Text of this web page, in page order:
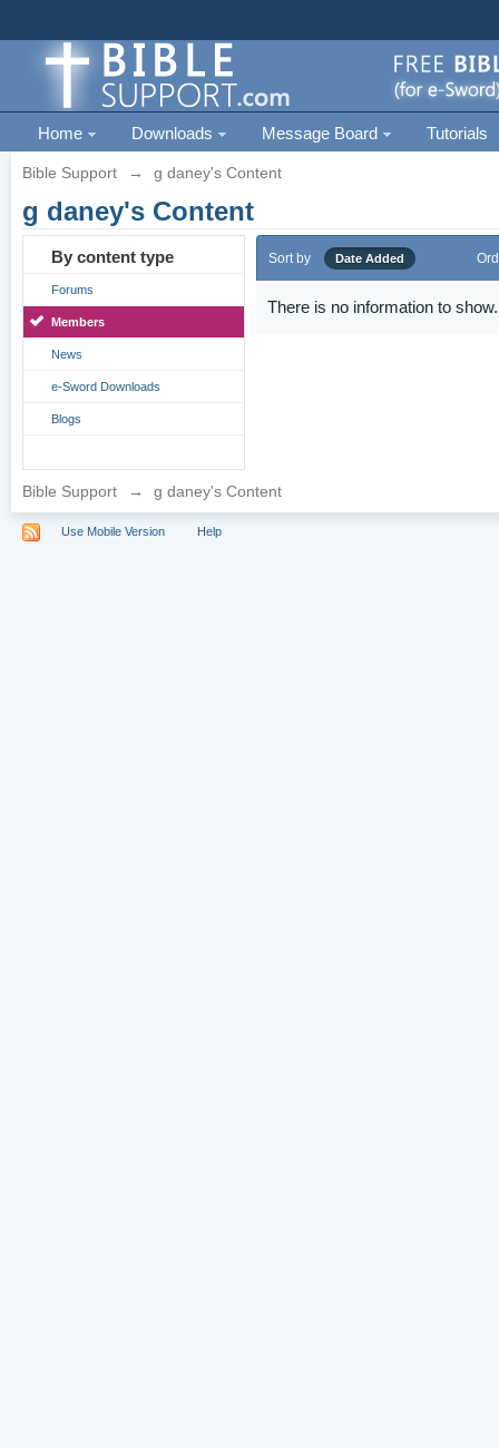
Home Downloads Message Board Tutorials
Bible Support → g daney's Content
g daney's Content
By content type
Forums
Members
News
e-Sword Downloads
Blogs
Sort by Date Added
There is no information to show.
Bible Support → g daney's Content
Use Mobile Version Help